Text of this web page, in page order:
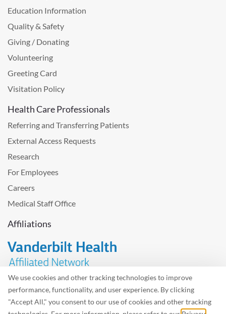
We use cookies and other tracking technologies to improve
performance, functionality, and user experience. By clicking
"Accept All," you consent to our use of cookies and other tracking
Education Information
Quality & Safety
Giving / Donating
Volunteering
Greeting Card
Visitation Policy
Health Care Professionals
Referring and Transferring Patients
External Access Requests
Research
For Employees
Careers
Medical Staff Office
Affiliations
Problem with the website? Please send usfeedback.